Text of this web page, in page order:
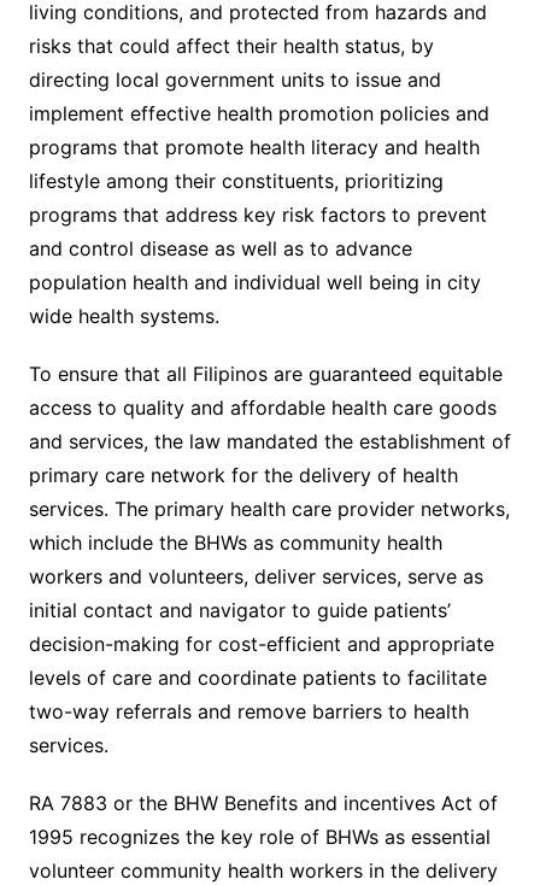
living conditions, and protected from hazards and
risks that could affect their health status, by
directing local government units to issue and
implement effective health promotion policies and
programs that promote health literacy and health
lifestyle among their constituents, prioritizing
programs that address key risk factors to prevent
and control disease as well as to advance
population health and individual well being in city
wide health systems.
To ensure that all Filipinos are guaranteed equitable
access to quality and affordable health care goods
and services, the law mandated the establishment of
primary care network for the delivery of health
services. The primary health care provider networks,
which include the BHWs as community health
workers and volunteers, deliver services, serve as
initial contact and navigator to guide patients’
decision-making for cost-efficient and appropriate
levels of care and coordinate patients to facilitate
two-way referrals and remove barriers to health
services.
RA 7883 or the BHW Benefits and incentives Act of
1995 recognizes the key role of BHWs as essential
volunteer community health workers in the delivery